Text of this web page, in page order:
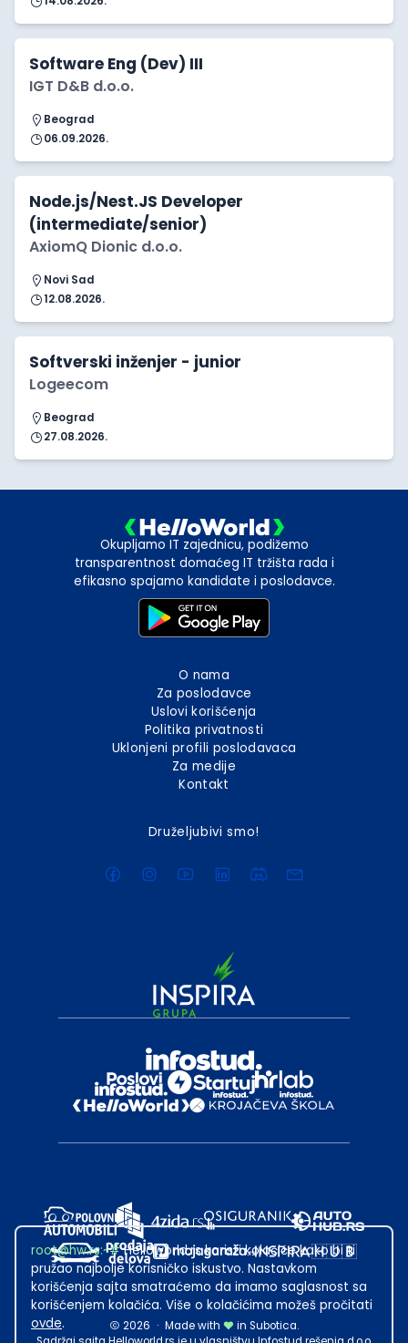
Software Eng (Dev) III
IGT D&B d.o.o.
Beograd
06.09.2026.
Node.js/Nest.JS Developer
(intermediate/senior)
AxiomQ Dionic d.o.o.
Novi Sad
12.08.2026.
Softverski inženjer - junior
Logeecom
Beograd
27.08.2026.
Okupljamo IT zajednicu, podižemo
transparentnost domaćeg IT tržišta rada i
efikasno spajamo kandidate i poslodavce.
O nama
Za poslodavce
Uslovi korišćenja
Politika privatnosti
Uklonjeni profili poslodavaca
Za medije
Kontakt
Druželjubivi smo!
2026 · Made with
in Subotica.
root@hw.rs:~#Helloworld.rs koristi kolačiće kako bi ti
pružao najbolje korisničko iskustvo. Nastavkom
korišćenja sajta smatraćemo da imamo saglasnost sa
korišćenjem kolačića. Više o kolačićima možeš pročitati
ovde.